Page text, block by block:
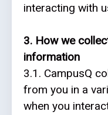
interacting with
3. How we
information
3.1. CampusQ
from you in a
when you